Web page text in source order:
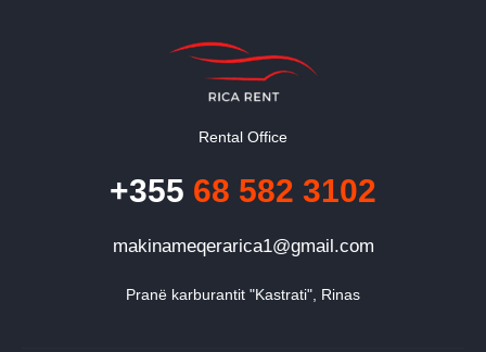
Rental Office
+355 68 582 3102
makinameqerarica1@gmail.com
Pranë karburantit "Kastrati", Rinas